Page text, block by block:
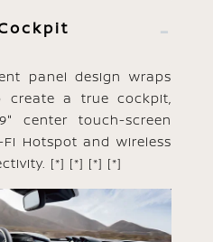
panel design wraps
create a true cockpit,
center touch-screen
Hotspot and wireless
[*] [*] [*] [*]